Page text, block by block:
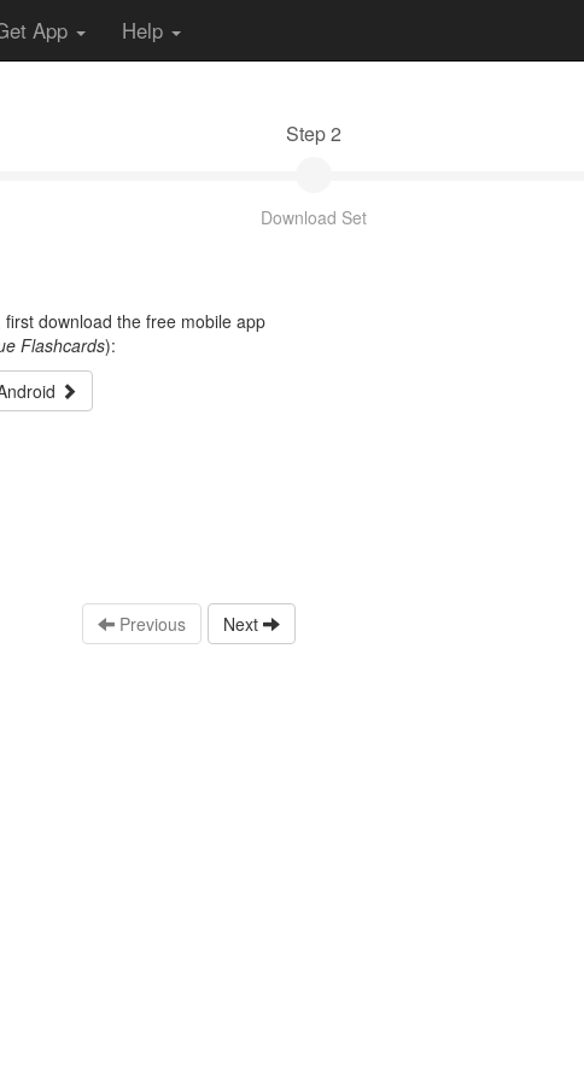
App Help
Step 2
Download Set
download the free mobile app
Flashcards):
Previous Next